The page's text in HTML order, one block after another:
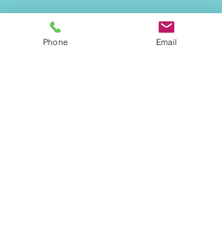
Phone Email